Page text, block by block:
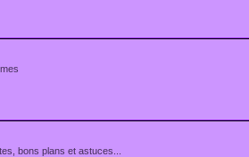
bons plans et astuces...